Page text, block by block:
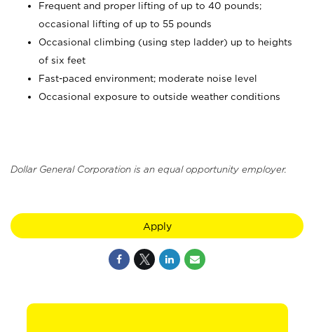
Frequent and proper lifting of up to 40 pounds;
occasional lifting of up to 55 pounds
Occasional climbing (using step ladder) up to heights
of six feet
Fast-paced environment; moderate noise level
Occasional exposure to outside weather conditions
Dollar General Corporation is an equal opportunity employer.
Apply